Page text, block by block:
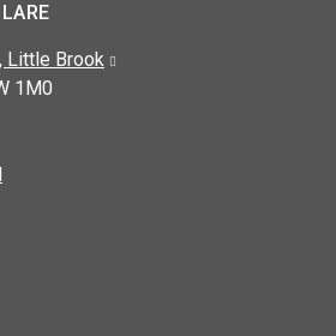
Little Brook
1M0